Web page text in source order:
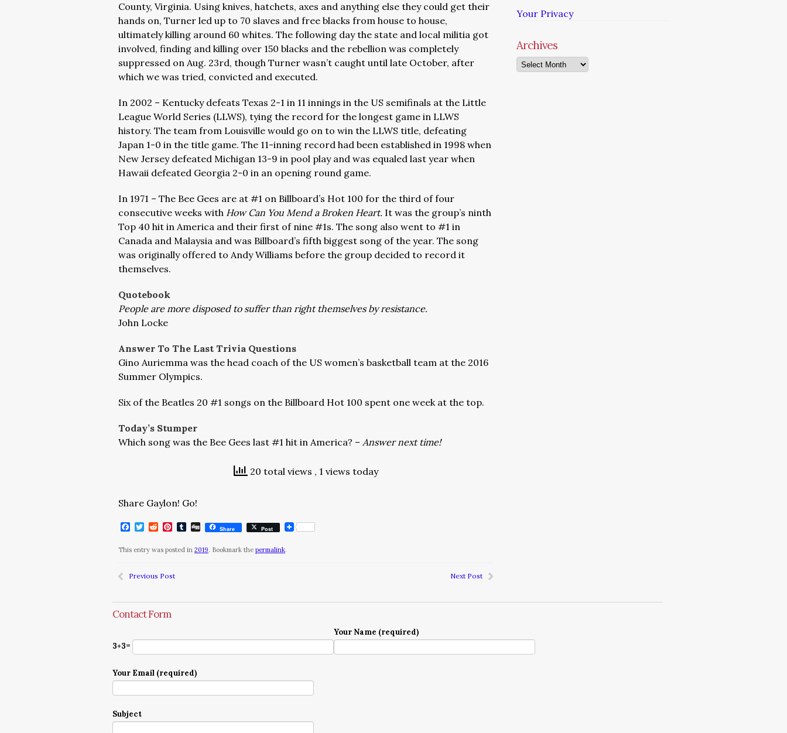
County, Virginia. Using knives, hatchets, axes and anything else they could get their
hands on, Turner led up to 70 slaves and free blacks from house to house,
ultimately killing around 60 whites. The following day the state and local militia got
involved, finding and killing over 150 blacks and the rebellion was completely
suppressed on Aug. 23rd, though Turner wasn’t caught until late October, after
which we was tried, convicted and executed.
In 2002 – Kentucky defeats Texas 2-1 in 11 innings in the US semifinals at the Little
League World Series (LLWS), tying the record for the longest game in LLWS
history. The team from Louisville would go on to win the LLWS title, defeating
Japan 1-0 in the title game. The 11-inning record had been established in 1998 when
New Jersey defeated Michigan 13-9 in pool play and was equaled last year when
Hawaii defeated Georgia 2-0 in an opening round game.
In 1971 – The Bee Gees are at #1 on Billboard’s Hot 100 for the third of four
consecutive weeks with How Can You Mend a Broken Heart. It was the group’s ninth
Top 40 hit in America and their first of nine #1s. The song also went to #1 in
Canada and Malaysia and was Billboard’s fifth biggest song of the year. The song
was originally offered to Andy Williams before the group decided to record it
themselves.
Quotebook
People are more disposed to suffer than right themselves by resistance.
John Locke
Answer To The Last Trivia Questions
Gino Auriemma was the head coach of the US women’s basketball team at the 2016
Summer Olympics.
Six of the Beatles 20 #1 songs on the Billboard Hot 100 spent one week at the top.
Today’s Stumper
Which song was the Bee Gees last #1 hit in America? – Answer next time!
20 total views , 1 views today
Share Gaylon! Go!
Facebook
Twitter
RedditPinterest
Tumblr
DiggShare Post
This entry was posted in 2019. Bookmark the permalink.
Previous Post Next Post
Your Privacy
Archives
Archives
Contact Form
3+3=
Your Name (required)
Your Email (required)
Subject